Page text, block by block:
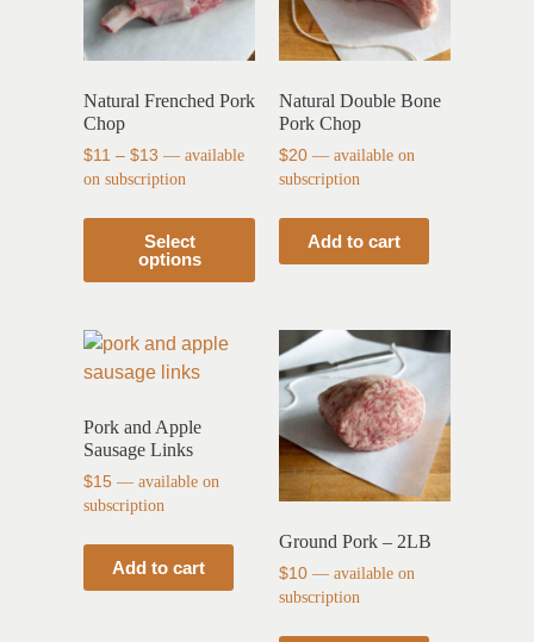
Natural Frenched Pork
Chop
$11 – $13 — available
on subscription
Select
options
Natural Double Bone
Pork Chop
$20 — available on
subscription
Add to cart
Pork and Apple
Sausage Links
$15 — available on
subscription
Add to cart
Ground Pork – 2LB
$10 — available on
subscription